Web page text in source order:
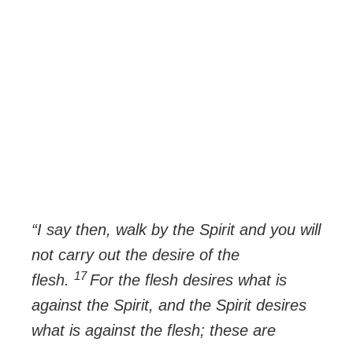
“I say then, walk by the Spirit and you will
not carry out the desire of the
flesh. 17 For the flesh desires what is
against the Spirit, and the Spirit desires
what is against the flesh; these are